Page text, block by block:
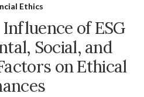
Ethics
of ESG
Social, and
on Ethical